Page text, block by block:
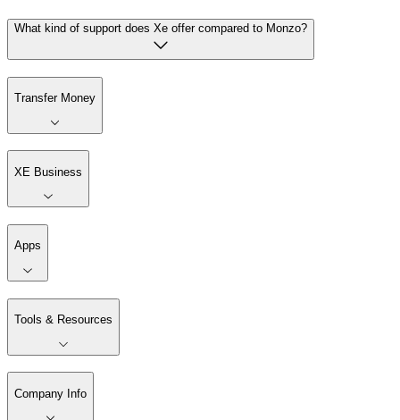
What kind of support does Xe offer compared to Monzo?
Transfer Money
XE Business
Apps
Tools & Resources
Company Info